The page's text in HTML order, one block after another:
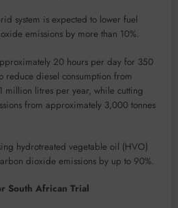
system is expected to lower fuel
emissions by more than 10%.
20 hours per day for 350
reduce diesel consumption from
million litres per year, while cutting
from approximately 3,000 tonnes
hydrotreated vegetable oil (HVO)
dioxide emissions by up to 90%.
South African Trial